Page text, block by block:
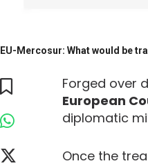
EU-Mercosur: What would be
Forged over
European
diplomatic
Once the